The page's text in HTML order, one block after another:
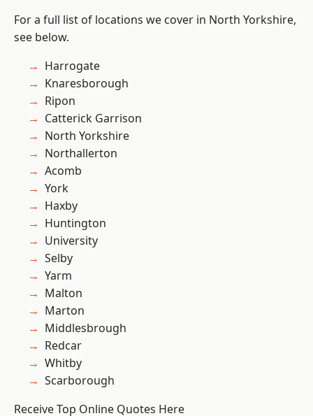
For a full list of locations we cover in North Yorkshire,
see below.
Harrogate
Knaresborough
Ripon
Catterick Garrison
North Yorkshire
Northallerton
Acomb
York
Haxby
Huntington
University
Selby
Yarm
Malton
Marton
Middlesbrough
Redcar
Whitby
Scarborough
Receive Top Online Quotes Here